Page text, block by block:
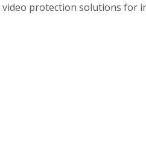
protection solutions for